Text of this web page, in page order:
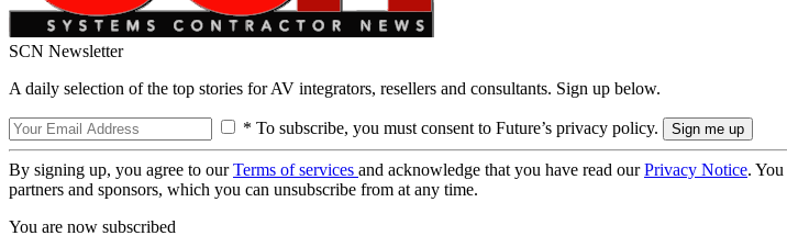
SCN Newsletter
A daily selection of the top stories for AV integrators, resellers and consultants. Sign up below.
* To subscribe, you must consent to Future’s privacy policy.
By signing up, you agree to ourTerms of services and acknowledge that you have read ourPrivacy Notice.
partners and sponsors, which you can unsubscribe from at any time.
You are now subscribed